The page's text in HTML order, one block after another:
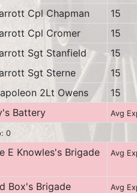
Cpl Chapman
15
Cpl Cromer
15
Sgt Stanfield
15
Sgt Sterne
15
2Lt Owens
15
Battery Avg
0
E Knowles's Brigade Avg
Box's Brigade Avg